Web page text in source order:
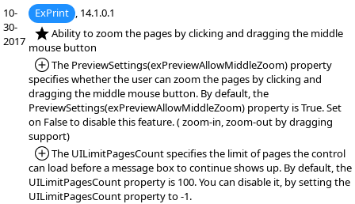
10-
30-
2017
ExPrint , 14.1.0.1
*NEW:Ability to zoom the pages by clicking and dragging the middle
mouse button
*Added:
The PreviewSettings(exPreviewAllowMiddleZoom) property
specifies whether the user can zoom the pages by clicking and
dragging the middle mouse button. By default, the
PreviewSettings(exPreviewAllowMiddleZoom) property is True. Set
on False to disable this feature. ( zoom-in, zoom-out by dragging
support)
*Added:
The UILimitPagesCount specifies the limit of pages the control
can load before a message box to continue shows up. By default, the
UILimitPagesCount property is 100. You can disable it, by setting the
UILimitPagesCount property to -1.